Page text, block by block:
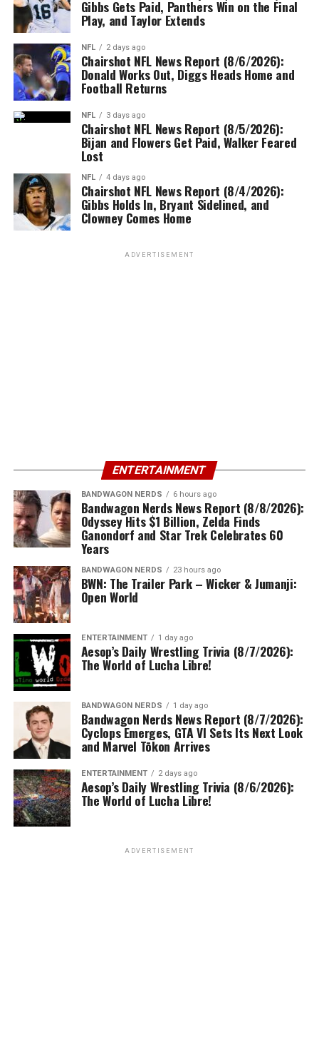
Gibbs Gets Paid, Panthers Win on the Final
Play, and Taylor Extends
NFL 2 days ago
Chairshot NFL News Report (8/6/2026):
Donald Works Out, Diggs Heads Home and
Football Returns
NFL 3 days ago
Chairshot NFL News Report (8/5/2026):
Bijan and Flowers Get Paid, Walker Feared
Lost
NFL 4 days ago
Chairshot NFL News Report (8/4/2026):
Gibbs Holds In, Bryant Sidelined, and
Clowney Comes Home
ADVERTISEMENT
ENTERTAINMENT
BANDWAGON NERDS 6 hours ago
Bandwagon Nerds News Report (8/8/2026):
Odyssey Hits $1 Billion, Zelda Finds
Ganondorf and Star Trek Celebrates 60
Years
BANDWAGON NERDS 23 hours ago
BWN: The Trailer Park – Wicker & Jumanji:
Open World
ENTERTAINMENT 1 day ago
Aesop’s Daily Wrestling Trivia (8/7/2026):
The World of Lucha Libre!
BANDWAGON NERDS 1 day ago
Bandwagon Nerds News Report (8/7/2026):
Cyclops Emerges, GTA VI Sets Its Next Look
and Marvel Tōkon Arrives
ENTERTAINMENT 2 days ago
Aesop’s Daily Wrestling Trivia (8/6/2026):
The World of Lucha Libre!
ADVERTISEMENT